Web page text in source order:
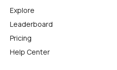
Explore
Leaderboard
Pricing
Help Center